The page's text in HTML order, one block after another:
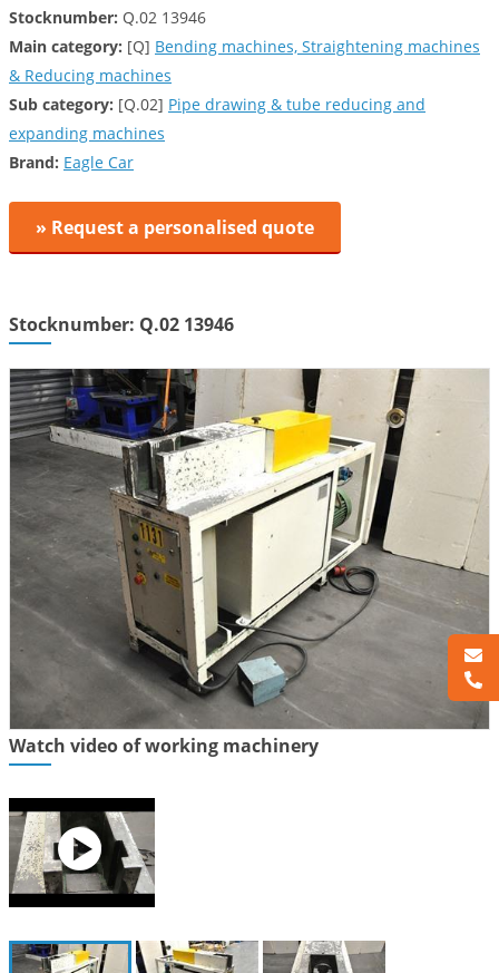
Stocknumber: Q.02 13946
Main category: [Q] Bending machines, Straightening machines
& Reducing machines
Sub category: [Q.02] Pipe drawing & tube reducing and
expanding machines
Brand: Eagle Car
» Request a personalised quote
Stocknumber: Q.02 13946
Watch video of working machinery